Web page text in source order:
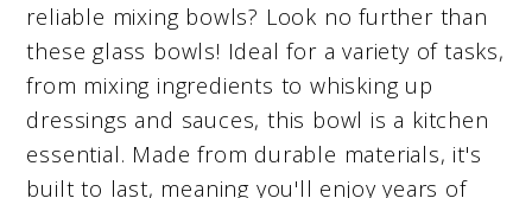
reliable mixing bowls? Look no further than
these glass bowls! Ideal for a variety of tasks,
from mixing ingredients to whisking up
dressings and sauces, this bowl is a kitchen
essential. Made from durable materials, it's
built to last, meaning you'll enjoy years of